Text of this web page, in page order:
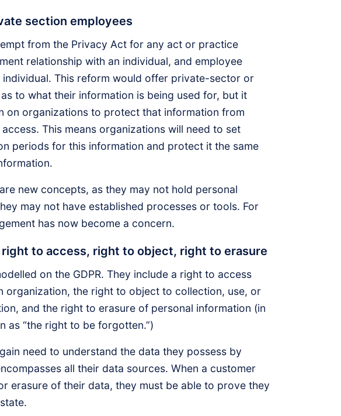
section employees
from the Privacy Act for any act or practice
relationship with an individual, and employee
This reform would offer private-sector or
to what their information is being used for, but it
on organizations to protect that information from
This means organizations will need to set
periods for this information and protect it the same
new concepts, as they may not hold personal
may not have established processes or tools. For
has now become a concern.
to access, right to object, right to erasure
on the GDPR. They include a right to access
organization, the right to object to collection, use, or
and the right to erasure of personal information (in
as “the right to be forgotten.”)
need to understand the data they possess by
all their data sources. When a customer
erasure of their data, they must be able to prove they